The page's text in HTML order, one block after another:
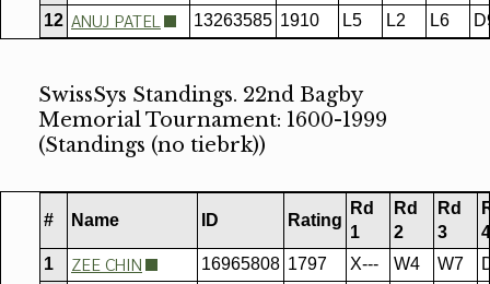
12 ANUJ PATEL 13263585 1910 L5 L2 L6
SwissSys Standings. 22nd Bagby
Memorial Tournament: 1600-1999
(Standings (no tiebrk))
# Name ID Rating
Rd
1
Rd
2
Rd
3
4
1
ZEE CHIN 16965808 1797 X--- W4 W7